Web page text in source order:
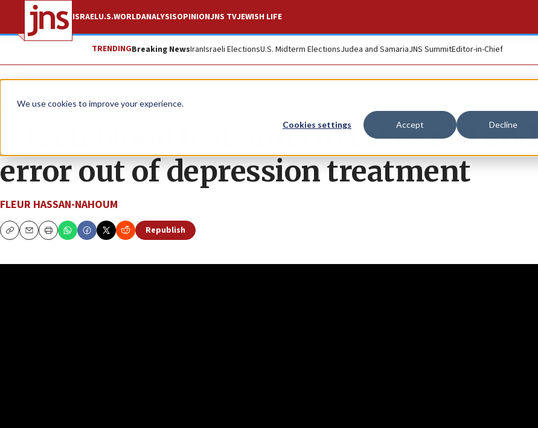
We use cookies to improve your experience.
Cookies settings Accept Decline
ISRAELU.S.WORLDANALYSISOPINIONJNS TVJEWISH LIFE
TRENDINGBreaking NewsIranIsraeli ElectionsU.S. Midterm ElectionsJudea and SamariaJNS SummitEditor-in-Chief
JNS TV The Quad
Israeli blood test aims to take trial and
error out of depression treatment
FLEUR HASSAN-NAHOUM
CopyEmailPrint
Republish